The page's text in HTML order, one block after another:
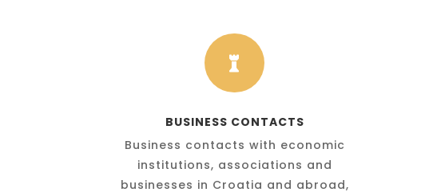

BUSINESS CONTACTS
Business contacts with economic
institutions, associations and
businesses in Croatia and abroad,